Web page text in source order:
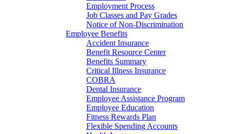
Employment Process
Job Classes and Pay Grades
Notice of Non-Discrimination
Employee Benefits
Accident Insurance
Benefit Resource Center
Benefits Summary
Critical Illness Insurance
COBRA
Dental Insurance
Employee Assistance Program
Employee Education
Fitness Rewards Plan
Flexible Spending Accounts